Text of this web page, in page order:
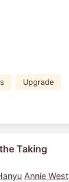
Upgrade
Taking
Annie West